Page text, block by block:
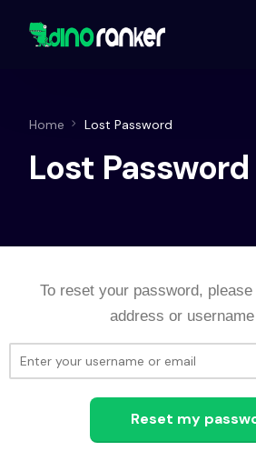
Home Lost Password
Lost Password
To reset your password,
address or